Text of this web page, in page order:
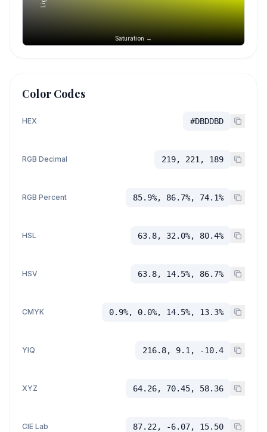
Saturation →
Color Codes
HEX #DBDDBD
RGB Decimal 219, 221, 189
RGB Percent 85.9%, 86.7%, 74.1%
HSL 63.8, 32.0%, 80.4%
HSV 63.8, 14.5%, 86.7%
CMYK 0.9%, 0.0%, 14.5%, 13.3%
YIQ 216.8, 9.1, -10.4
XYZ 64.26, 70.45, 58.36
CIE Lab 87.22, -6.07, 15.50